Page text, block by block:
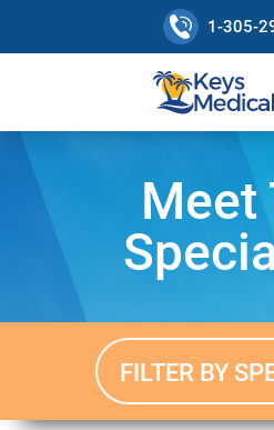
1-305-
Meet
FILTER BY